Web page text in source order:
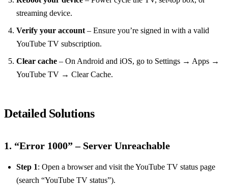
streaming device.
Verify your account – Ensure you’re signed in with a valid
YouTube TV subscription.
Clear cache – On Android and iOS, go to Settings → Apps →
YouTube TV → Clear Cache.
Detailed Solutions
1. “Error 1000” – Server Unreachable
Step 1: Open a browser and visit the YouTube TV status page
(search “YouTube TV status”).